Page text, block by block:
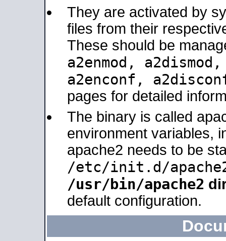
They are activated by
files from their
These should be
a2enmod,
a2enconf,
pages for detailed
The binary is called
environment variables,
apache2 needs to be
/etc/init.d/
/usr/bin/apache2
default configuration.